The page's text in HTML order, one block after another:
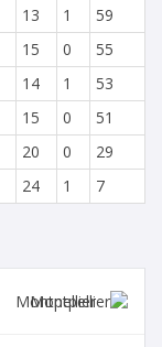
13 1
59
15 0
55
14 1
53
15 0
51
20 0
29
24 1 7
Montpellier